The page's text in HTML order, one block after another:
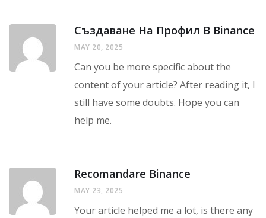
Създаване На Профил В Binance
MAY 20, 2025
Can you be more specific about the
content of your article? After reading it, I
still have some doubts. Hope you can
help me.
Recomandare Binance
MAY 23, 2025
Your article helped me a lot, is there any